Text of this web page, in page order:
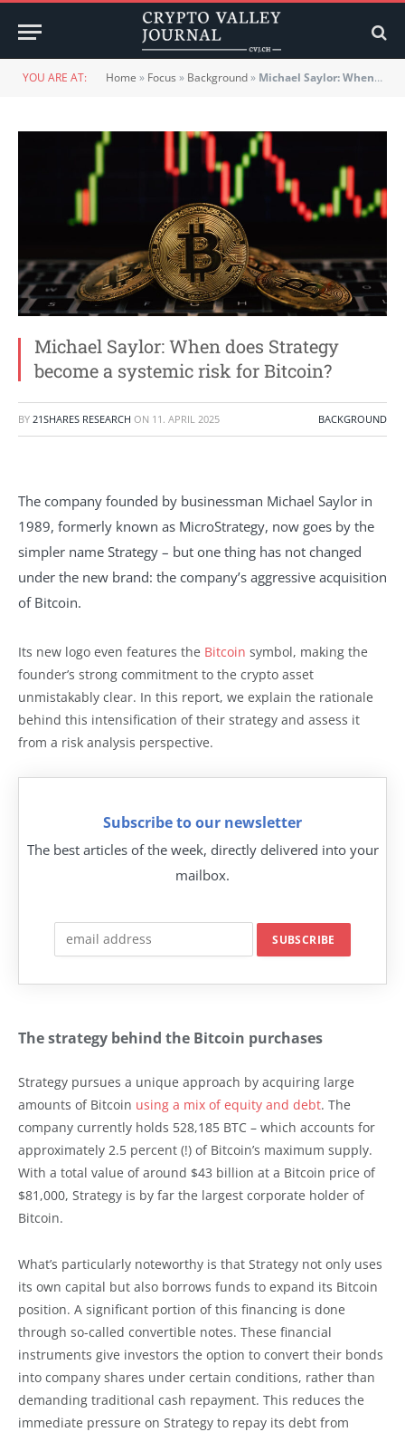
YOU ARE AT: Home » Focus » Background» Michael Saylor: When does Strategy become a systemic risk for Bitcoin?
Michael Saylor: When does Strategy
become a systemic risk for Bitcoin?
BY 21SHARES RESEARCH ON 11. APRIL 2025 BACKGROUND
The company founded by businessman Michael Saylor in
1989, formerly known as MicroStrategy, now goes by the
simpler name Strategy – but one thing has not changed
under the new brand: the company’s aggressive acquisition
of Bitcoin.
Its new logo even features the Bitcoin symbol, making the
founder’s strong commitment to the crypto asset
unmistakably clear. In this report, we explain the rationale
behind this intensification of their strategy and assess it
from a risk analysis perspective.
Subscribe to our newsletter
The best articles of the week, directly delivered into your
mailbox.
The strategy behind the Bitcoin purchases
Strategy pursues a unique approach by acquiring large
amounts of Bitcoin using a mix of equity and debt. The
company currently holds 528,185 BTC – which accounts for
approximately 2.5 percent (!) of Bitcoin’s maximum supply.
With a total value of around $43 billion at a Bitcoin price of
$81,000, Strategy is by far the largest corporate holder of
Bitcoin.
What’s particularly noteworthy is that Strategy not only uses
its own capital but also borrows funds to expand its Bitcoin
position. A significant portion of this financing is done
through so-called convertible notes. These financial
instruments give investors the option to convert their bonds
into company shares under certain conditions, rather than
demanding traditional cash repayment. This reduces the
immediate pressure on Strategy to repay its debt from